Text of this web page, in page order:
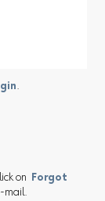
.
on
Forgot
mail.